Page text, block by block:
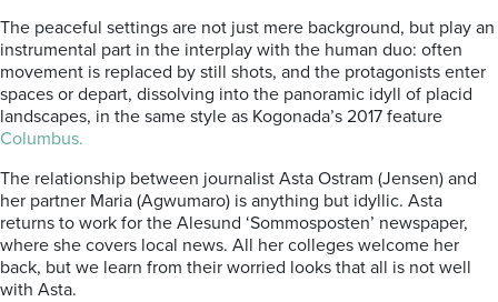
The peaceful settings are not just mere background, but play an
instrumental part in the interplay with the human duo: often
movement is replaced by still shots, and the protagonists enter
spaces or depart, dissolving into the panoramic idyll of placid
landscapes, in the same style as Kogonada’s 2017 feature
Columbus.
The relationship between journalist Asta Ostram (Jensen) and
her partner Maria (Agwumaro) is anything but idyllic. Asta
returns to work for the Alesund ‘Sommosposten’ newspaper,
where she covers local news. All her colleges welcome her
back, but we learn from their worried looks that all is not well
with Asta.